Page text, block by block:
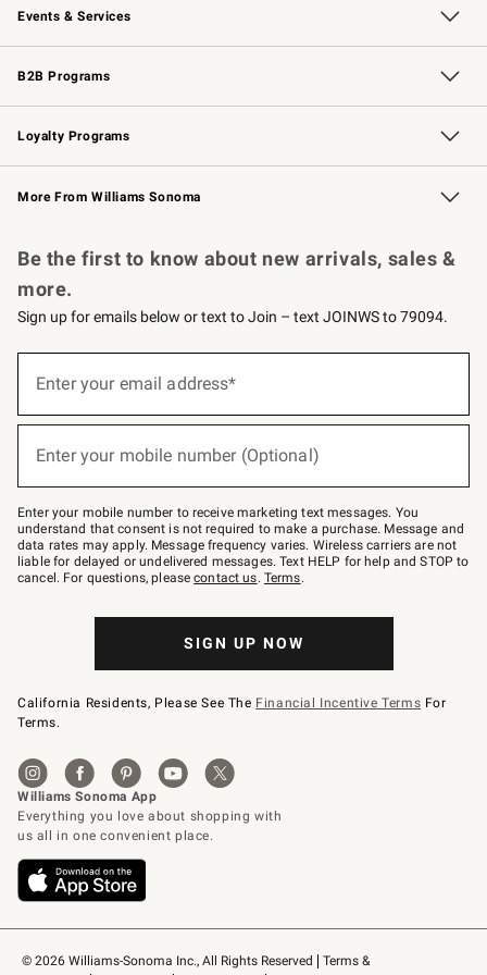
Events & Services
Wedding & Gift Registry Free Design Services
Events Knife Sharpening
Gift Cards
B2B Programs
B2B Overview Contract
Trade Professional Chefs
Corporate Gifting
Loyalty Programs
Williams Sonoma Credit Card Key Rewards
Williams Sonoma Reserve
More From Williams Sonoma
© 2026 Williams-Sonoma Inc., All Rights Reserved
Terms &
Be the first to know about new arrivals, sales &
more.
Sign up for emails below or text to Join – text JOINWS to 79094.
below
Join
–
text
JOINWS
to
79094.
Enter your email address*
Enter your mobile number (Optional)
Enter your mobile number to receive marketing text messages. You
understand that consent is not required to make a purchase. Message and
data rates may apply. Message frequency varies. Wireless carriers are not
liable for delayed or undelivered messages. Text HELP for help and STOP to
cancel. For questions, pleasecontact us. Terms.
SIGN UP NOW
California Residents, Please See The Financial Incentive Terms For
Terms.